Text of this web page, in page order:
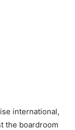
international,
the boardroom